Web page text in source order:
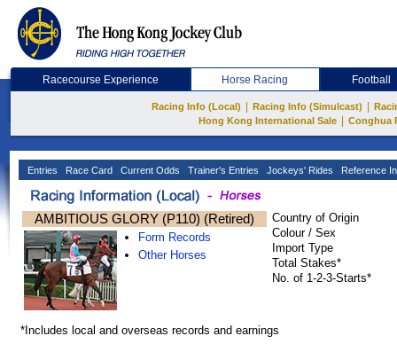
Racecourse Experience Horse Racing Football
Racing Info (Local) Racing Info (Simulcast)
Hong Kong International Sale
Conghua
Entries Race Card Current Odds Trainer's Entries Jockeys' Rides Reference
AMBITIOUS GLORY (P110) (Retired)
Form Records
Other Horses
Country of Origin
Colour / Sex
Import Type
Total Stakes*
No. of 1-2-3-Starts*
*Includes local and overseas records and earnings